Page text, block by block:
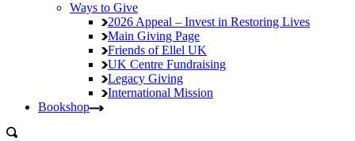
Ways to Give
2026 Appeal – Invest in Restoring Lives
Main Giving Page
Friends of Ellel UK
UK Centre Fundraising
Legacy Giving
International Mission
Bookshop